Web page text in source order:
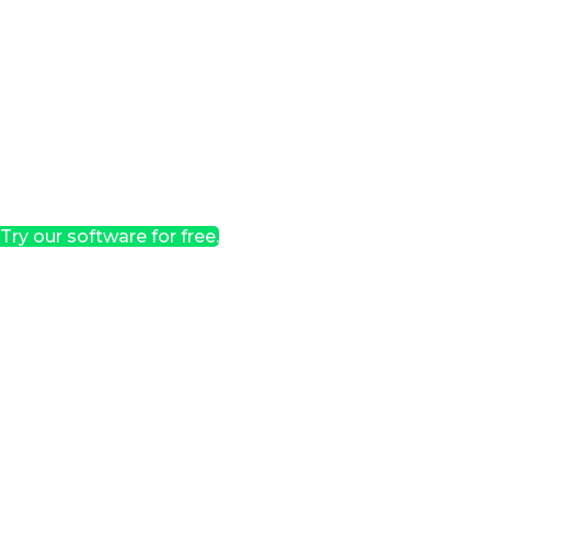
Try our software for free.